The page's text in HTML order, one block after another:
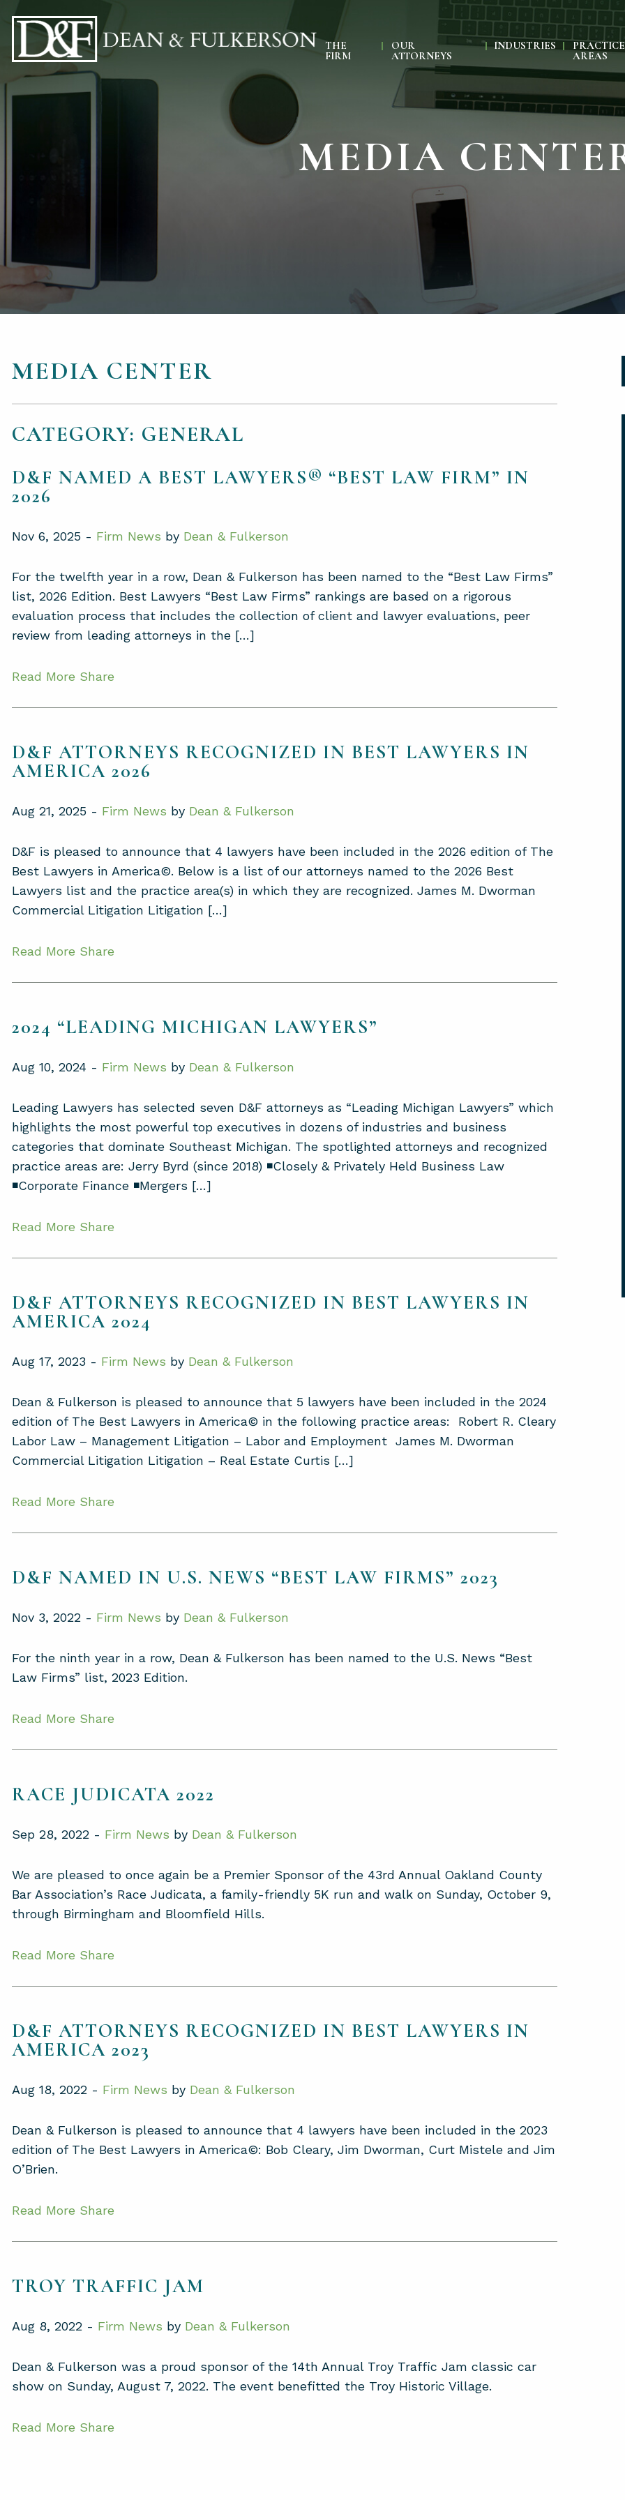
THE
FIRM
OUR
ATTORNEYS
INDUSTRIES
PRACTICE
AREAS
MEDIA
MEDIA CENTER
CATEGORY: GENERAL
D&F NAMED A BEST LAWYERS® “BEST LAW FIRM” IN
2026
Nov 6, 2025 - Firm News by Dean & Fulkerson
For the twelfth year in a row, Dean & Fulkerson has been named to the “Best Law Firms”
list, 2026 Edition. Best Lawyers “Best Law Firms” rankings are based on a rigorous
evaluation process that includes the collection of client and lawyer evaluations, peer
review from leading attorneys in the […]
Read More Share
D&F ATTORNEYS RECOGNIZED IN BEST LAWYERS IN
AMERICA 2026
Aug 21, 2025 - Firm News by Dean & Fulkerson
D&F is pleased to announce that 4 lawyers have been included in the 2026 edition of The
Best Lawyers in America©. Below is a list of our attorneys named to the 2026 Best
Lawyers list and the practice area(s) in which they are recognized. James M. Dworman
Commercial Litigation Litigation […]
Read More Share
2024 “LEADING MICHIGAN LAWYERS”
Aug 10, 2024 - Firm News by Dean & Fulkerson
Leading Lawyers has selected seven D&F attorneys as “Leading Michigan Lawyers” which
highlights the most powerful top executives in dozens of industries and business
categories that dominate Southeast Michigan. The spotlighted attorneys and recognized
practice areas are: Jerry Byrd (since 2018) ◾Closely & Privately Held Business Law
◾Corporate Finance ◾Mergers […]
Read More Share
D&F ATTORNEYS RECOGNIZED IN BEST LAWYERS IN
AMERICA 2024
Aug 17, 2023 - Firm News by Dean & Fulkerson
Dean & Fulkerson is pleased to announce that 5 lawyers have been included in the 2024
edition of The Best Lawyers in America© in the following practice areas: Robert R. Cleary
Labor Law – Management Litigation – Labor and Employment James M. Dworman
Commercial Litigation Litigation – Real Estate Curtis […]
Read More Share
D&F NAMED IN U.S. NEWS “BEST LAW FIRMS” 2023
Nov 3, 2022 - Firm News by Dean & Fulkerson
For the ninth year in a row, Dean & Fulkerson has been named to the U.S. News “Best
Law Firms” list, 2023 Edition.
Read More Share
RACE JUDICATA 2022
Sep 28, 2022 - Firm News by Dean & Fulkerson
We are pleased to once again be a Premier Sponsor of the 43rd Annual Oakland County
Bar Association’s Race Judicata, a family-friendly 5K run and walk on Sunday, October 9,
through Birmingham and Bloomfield Hills.
Read More Share
D&F ATTORNEYS RECOGNIZED IN BEST LAWYERS IN
AMERICA 2023
Aug 18, 2022 - Firm News by Dean & Fulkerson
Dean & Fulkerson is pleased to announce that 4 lawyers have been included in the 2023
edition of The Best Lawyers in America©: Bob Cleary, Jim Dworman, Curt Mistele and Jim
O’Brien.
Read More Share
TROY TRAFFIC JAM
Aug 8, 2022 - Firm News by Dean & Fulkerson
Dean & Fulkerson was a proud sponsor of the 14th Annual Troy Traffic Jam classic car
show on Sunday, August 7, 2022. The event benefitted the Troy Historic Village.
Read More Share